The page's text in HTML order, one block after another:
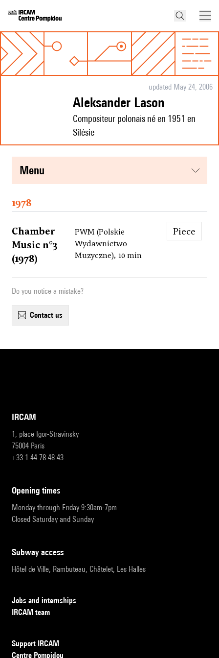
updated May 24, 2006
Aleksander Lason
Compositeur polonais né en 1951 en
Silésie
menu
1978
Chamber
Music n°3
(1978)
PWM (Polskie
Wydawnictwo
Muzyczne), 10 min
Piece
Do you notice a mistake?
contact us
IRCAM
1, place Igor-Stravinsky
75004 Paris
+33 1 44 78 48 43
opening times
Monday through Friday 9:30am-7pm
Closed Saturday and Sunday
subway access
Hôtel de Ville, Rambuteau, Châtelet, Les Halles
Jobs and internships
IRCAM team
Support IRCAM
Centre Pompidou